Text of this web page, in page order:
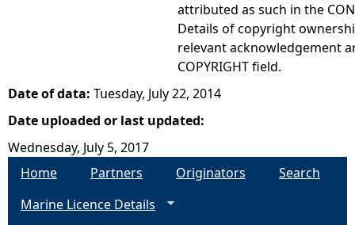
attributed as such in the
Details of copyright
relevant acknowledgement
COPYRIGHT field.
Date of data: Tuesday, July 22, 2014
Date uploaded or last updated:
Wednesday, July 5, 2017
Home
Partners Originators
Search
Marine Licence Details